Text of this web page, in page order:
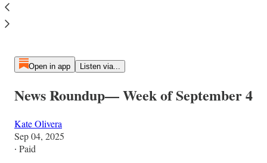
Open in app Listen via...
News Roundup— Week of September 4
Kate Olivera
Sep 04, 2025
∙ Paid